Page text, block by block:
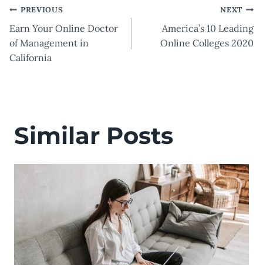
Post
navigation
PREVIOUS
Earn Your Online Doctor
of Management in
California
NEXT
America’s 10 Leading
Online Colleges 2020
Similar Posts